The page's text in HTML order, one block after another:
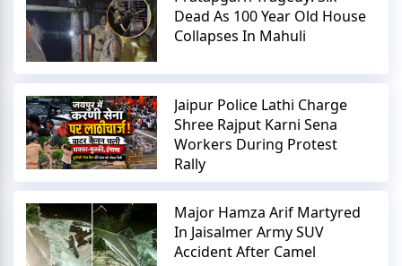
Dead As 100 Year Old House
Collapses In Mahuli
Jaipur Police Lathi Charge
Shree Rajput Karni Sena
Workers During Protest
Rally
Major Hamza Arif Martyred
In Jaisalmer Army SUV
Accident After Camel